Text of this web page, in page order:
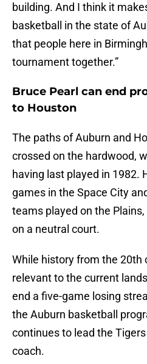
building. And I think it
basketball in the state of
that people here in
tournament together.”
Bruce Pearl can end
to Houston
The paths of Auburn and
crossed on the hardwood,
having last played in 1982.
games in the Space City
teams played on the
on a neutral court.
While history from the 20th
relevant to the current
end a five-game losing
the Auburn basketball
continues to lead the
coach.